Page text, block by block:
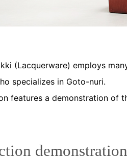
(Lacquerware) employs
specializes in Goto-nuri.
features a demonstration of
demonstration